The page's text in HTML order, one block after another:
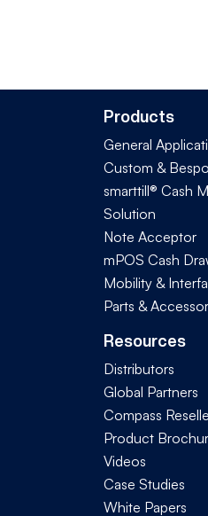
Products
General
Custom &
smarttill® Cash
Solution
Note Acceptor
mPOS Cash
Mobility &
Parts &
Resources
Distributors
Global Partners
Compass
Product
Videos
Case Studies
White Papers